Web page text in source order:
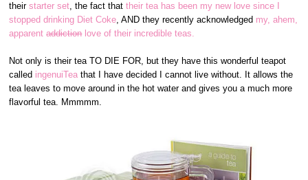
theirstarter set, the fact thattheir tea has been my new love since I
stopped drinking Diet Coke, AND they recently acknowledged my, ahem,
apparentaddictionlove of their incredible teas.
Not only is their tea TO DIE FOR, but they have this wonderful teapot
called ingenuiTeathat I have decided I cannot live without. It allows the
tea leaves to move around in the hot water and gives you a much more
flavorful tea. Mmmmm.